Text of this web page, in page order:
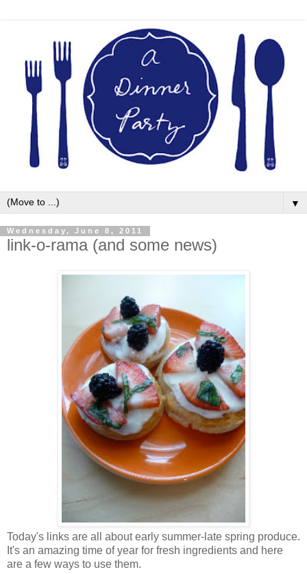
▼
Wednesday, June 8, 2011
link-o-rama (and some news)
Today's links are all about early summer-late spring produce.
It's an amazing time of year for fresh ingredients and here
are a few ways to use them.